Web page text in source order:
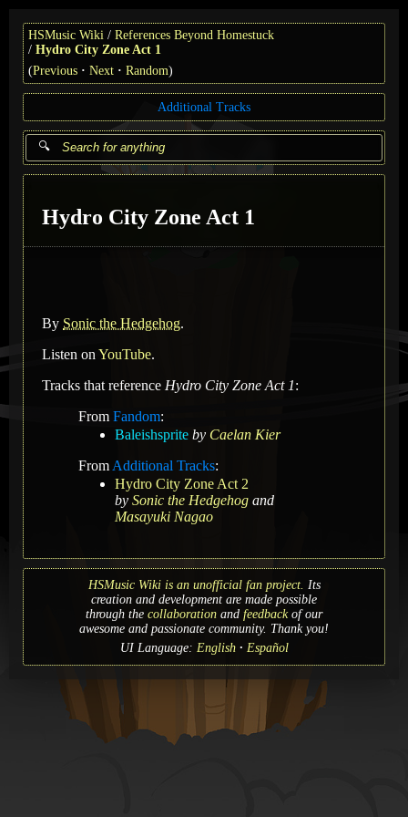
HSMusic Wiki
References Beyond Homestuck
Hydro City Zone Act 1
(Previous Next Random)
Additional Tracks
Hydro City Zone Act 1
By Sonic the Hedgehog.
Listen on YouTube.
Tracks that reference Hydro City Zone Act 1:
From Fandom:
Baleishsprite by Caelan Kier
From Additional Tracks:
Hydro City Zone Act 2
by Sonic the Hedgehog and
Masayuki Nagao
HSMusic Wiki is an unofficial fan project. Its
creation and development are made possible
through the collaboration and feedbackof our
awesome and passionate community. Thank you!
UI Language: English Español